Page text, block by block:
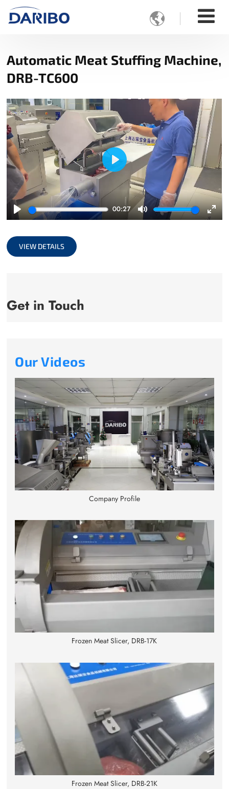

Automatic Meat Stuffing Machine,
DRB-TC600
Play
00:27
Mute
Play
VIEW DETAILS
Get in Touch
Our Videos
Company Profile
Frozen Meat Slicer, DRB-17K
Frozen Meat Slicer, DRB-21K